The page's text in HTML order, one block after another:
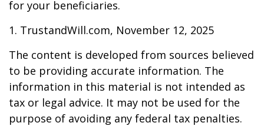
for your beneficiaries.
1. TrustandWill.com, November 12, 2025
The content is developed from sources believed
to be providing accurate information. The
information in this material is not intended as
tax or legal advice. It may not be used for the
purpose of avoiding any federal tax penalties.